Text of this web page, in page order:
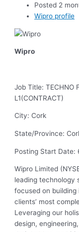
Posted 2
Wipro profile
Wipro
Job Title: TECHNO
L1(CONTRACT)
City: Cork
State/Province:
Posting Start Date:
Wipro Limited
leading technology
focused on
clients’ most
Leveraging our
design,